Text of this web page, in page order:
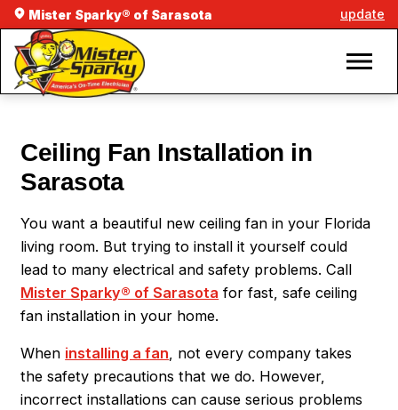
Mister Sparky® of Sarasota update
Ceiling Fan Installation in
Sarasota
You want a beautiful new ceiling fan in your Florida
living room. But trying to install it yourself could
lead to many electrical and safety problems. Call
Mister Sparky® of Sarasota for fast, safe ceiling
fan installation in your home.
When installing a fan, not every company takes
the safety precautions that we do. However,
incorrect installations can cause serious problems